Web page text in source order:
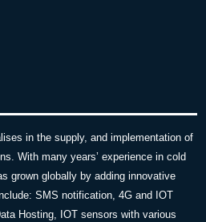
in the supply, and implementation of
With many years’ experience in cold
grown globally by adding innovative
SMS notification, 4G and IOT
Hosting, IOT sensors with various